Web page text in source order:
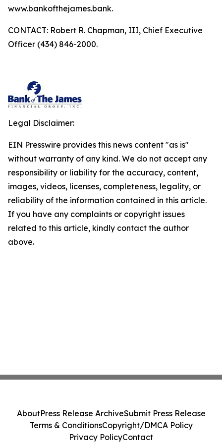
www.bankofthejames.bank.
CONTACT: Robert R. Chapman, III, Chief Executive
Officer (434) 846-2000.
Legal Disclaimer:
EIN Presswire provides this news content "as is"
without warranty of any kind. We do not accept any
responsibility or liability for the accuracy, content,
images, videos, licenses, completeness, legality, or
reliability of the information contained in this article.
If you have any complaints or copyright issues
related to this article, kindly contact the author
above.
AboutPress Release ArchiveSubmit Press Release
Terms & ConditionsCopyright/DMCA Policy
Privacy PolicyContact